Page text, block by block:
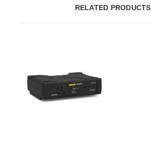
RELATED PRODUCTS